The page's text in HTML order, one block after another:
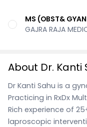
MS (OBST&
GAJRA RAJA
About Dr. Kanti
Dr Kanti Sahu is a
Practicing in RxDx
Rich experience of
laproscopic